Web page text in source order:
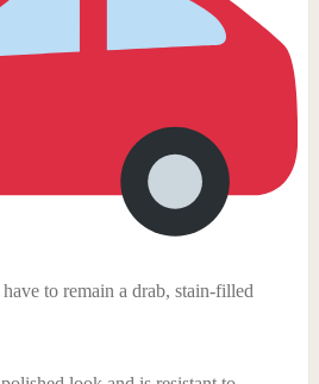
to remain a drab, stain-filled